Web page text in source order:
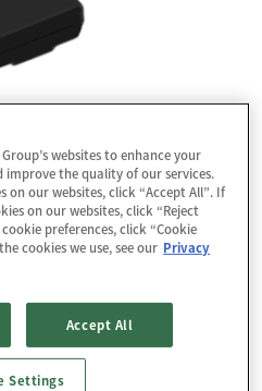
diode of 500 V / 1.0 A.
is realized by optimizing a
PSpice
websites to enhance your
the quality of our services.
on our websites, click “Accept All”. If
on our websites, click “Reject
preferences, click “Cookie
cookies we use, see our Privacy
Accept All
Settings